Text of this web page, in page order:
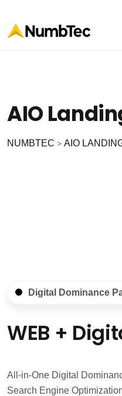
AIO
NUMBTEC > AIO
Digital Dominance
WEB +
All-in-One Digital
Search Engine